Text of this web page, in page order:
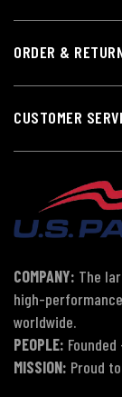
ORDER &
CUSTOMER
COMPANY: The
high-
worldwide.
PEOPLE:
MISSION: Proud